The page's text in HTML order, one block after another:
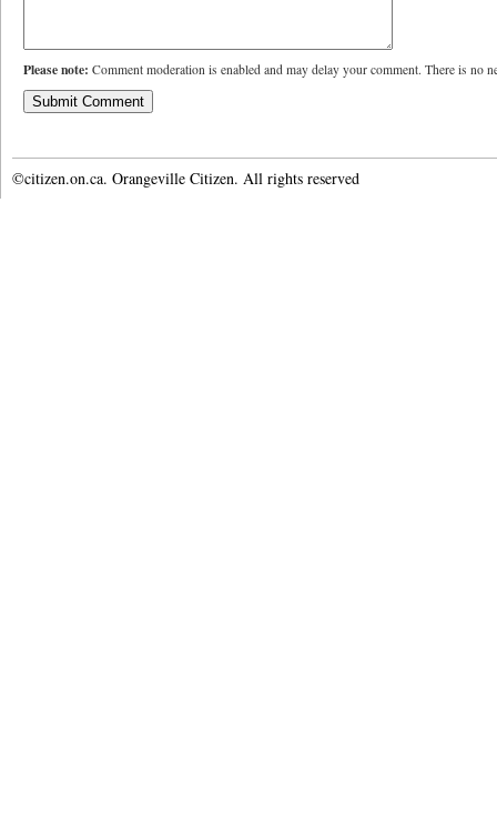
Please note: Comment moderation is enabled and may delay your comment. There is no
©citizen.on.ca. Orangeville Citizen. All rights reserved